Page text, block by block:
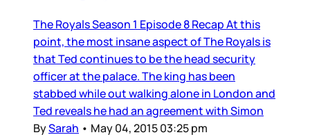
The Royals Season 1 Episode 8 Recap At this
point, the most insane aspect of The Royals is
that Ted continues to be the head security
officer at the palace. The king has been
stabbed while out walking alone in London and
Ted reveals he had an agreement with Simon
BySarah • May 04, 2015 03:25 pm